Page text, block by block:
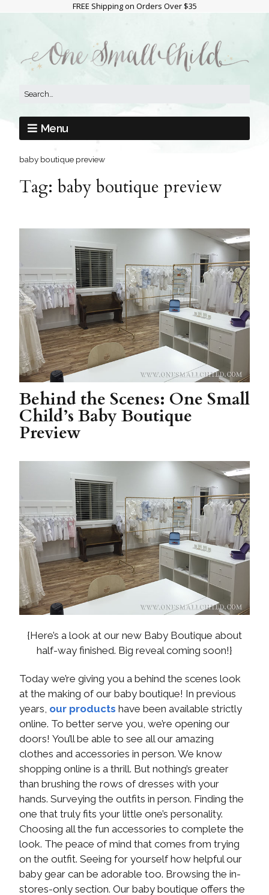
FREE Shipping on Orders Over $35
Menu
baby boutique preview
Tag: baby boutique preview
Behind the Scenes: One Small
Child’s Baby Boutique
Preview
{Here’s a look at our new Baby Boutique about
half-way finished. Big reveal coming soon!}
Today we’re giving you a behind the scenes look
at the making of our baby boutique! In previous
years, our products have been available strictly
online. To better serve you, we’re opening our
doors! You’ll be able to see all our amazing
clothes and accessories in person. We know
shopping online is a thrill. But nothing’s greater
than brushing the rows of dresses with your
hands. Surveying the outfits in person. Finding the
one that truly fits your little one’s personality.
Choosing all the fun accessories to complete the
look. The peace of mind that comes from trying
on the outfit. Seeing for yourself how helpful our
baby gear can be adorable too. Browsing the in-
stores-only section. Our baby boutique offers the